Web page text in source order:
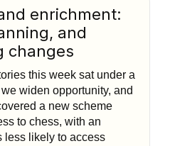
enrichment:
and
changes
this week sat under a
widen opportunity, and
a new scheme
to chess, with an
less likely to access